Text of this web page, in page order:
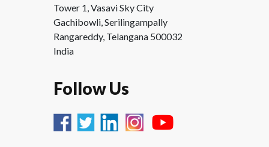
Tower 1, Vasavi Sky City
Gachibowli, Serilingampally
Rangareddy, Telangana 500032
India
Follow Us